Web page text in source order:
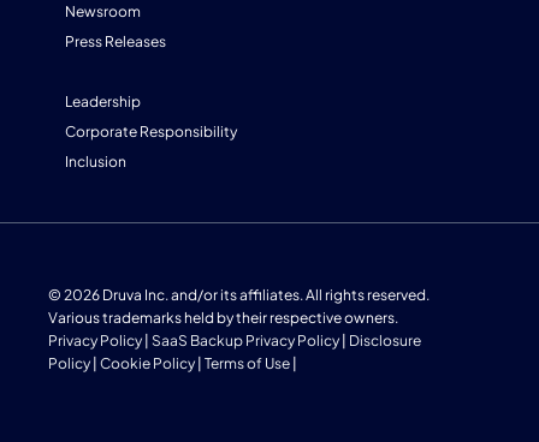
Newsroom
Press Releases
Leadership
Corporate Responsibility
Inclusion
© 2026 Druva Inc. and/or its affiliates. All rights reserved.
Various trademarks held by their respective owners.
Privacy Policy SaaS Backup Privacy Policy Disclosure
Policy Cookie Policy Terms of Use